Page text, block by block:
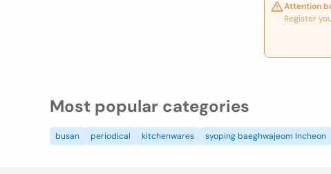
Attention
Register
Most popular categories
busan periodical kitchenwares syoping baeghwajeom Incheon